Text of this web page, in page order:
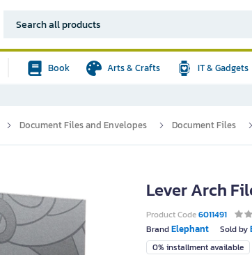
Book Arts & Crafts IT & Gadgets
Document Files and Envelopes Document Files
Lever Arch
Product Code6011491
BrandElephant Sold by
0% installment available